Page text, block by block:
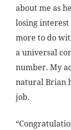
about me as
losing interest
more to do
a universal
number. My
natural Brian
job.